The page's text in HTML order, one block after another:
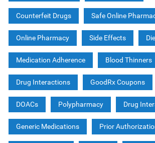
Counterfeit Drugs Safe Online
Online Pharmacy Side Effects
Medication Adherence Blood Thinners
Drug Interactions GoodRx Coupons
DOACs Polypharmacy Drug
Generic Medications Prior